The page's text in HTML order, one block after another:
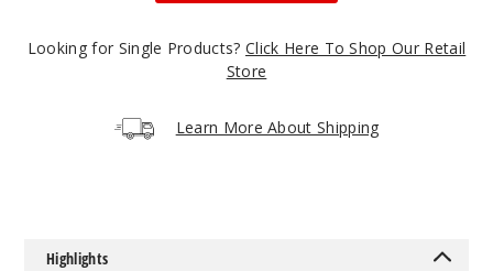
$12.86
Notify Me
Looking for Single Products? Click Here To Shop Our Retail
Store
Learn More About Shipping
Highlights